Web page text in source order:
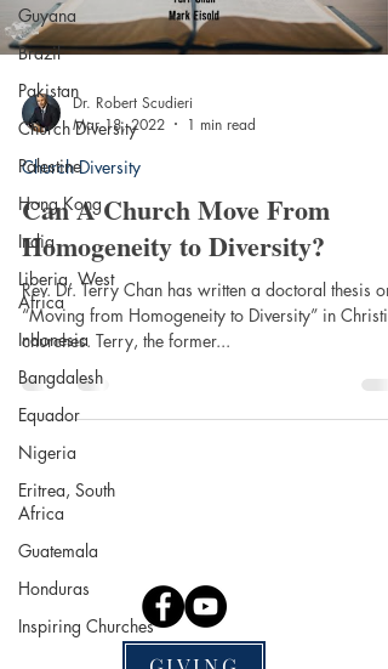
Guyana
Brazil
Pakistan
Church Diversity
Palestine
Hong Kong
India
Liberia, West
Africa
Indonesia
Bangdalesh
Equador
Nigeria
Eritrea, South
Africa
Guatemala
Honduras
Inspiring Churches
Dr. Robert Scudieri
Mar 18, 2022
1 min read
Church Diversity
Can A Church Move From
Homogeneity to Diversity?
Rev. Dr. Terry Chan has written a doctoral thesis on
“Moving from Homogeneity to Diversity” in
churches. Terry, the former...
Mission Nation Publishing